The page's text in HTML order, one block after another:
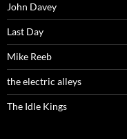
John Davey
Last Day
Mike Reeb
the electric alleys
The Idle Kings